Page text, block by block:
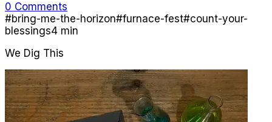
0 Comments
#bring-me-the-horizon#furnace-fest#count-your-
blessings4 min
We Dig This